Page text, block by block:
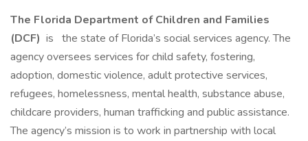
The Florida Department of Children and Families
(DCF) is the state of Florida’s social services agency. The
agency oversees services for child safety, fostering,
adoption, domestic violence, adult protective services,
refugees, homelessness, mental health, substance abuse,
childcare providers, human trafficking and public assistance.
The agency’s mission is to work in partnership with local